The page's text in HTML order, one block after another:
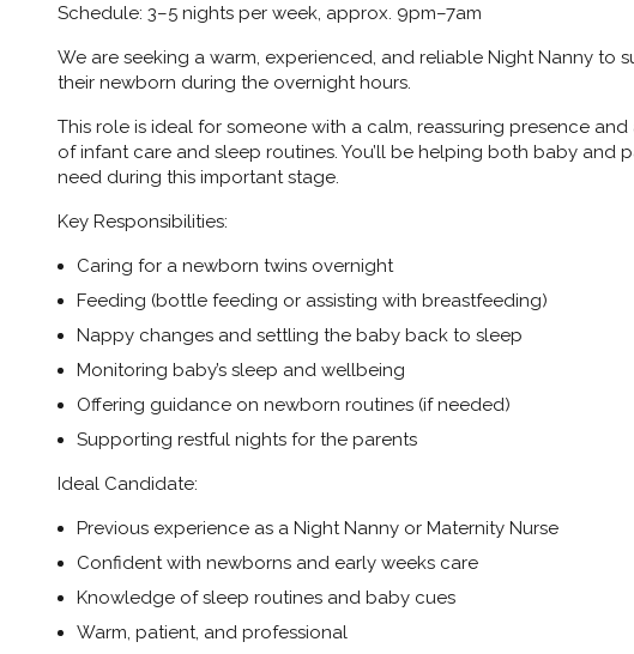
Schedule: 3–5 nights per week, approx. 9pm–7am
We are seeking a warm, experienced, and reliable Night Nanny to
their newborn during the overnight hours.
This role is ideal for someone with a calm, reassuring presence
of infant care and sleep routines. You’ll be helping both baby and
need during this important stage.
Key Responsibilities:
Caring for a newborn twins overnight
Feeding (bottle feeding or assisting with breastfeeding)
Nappy changes and settling the baby back to sleep
Monitoring baby’s sleep and wellbeing
Offering guidance on newborn routines (if needed)
Supporting restful nights for the parents
Ideal Candidate:
Previous experience as a Night Nanny or Maternity Nurse
Confident with newborns and early weeks care
Knowledge of sleep routines and baby cues
Warm, patient, and professional